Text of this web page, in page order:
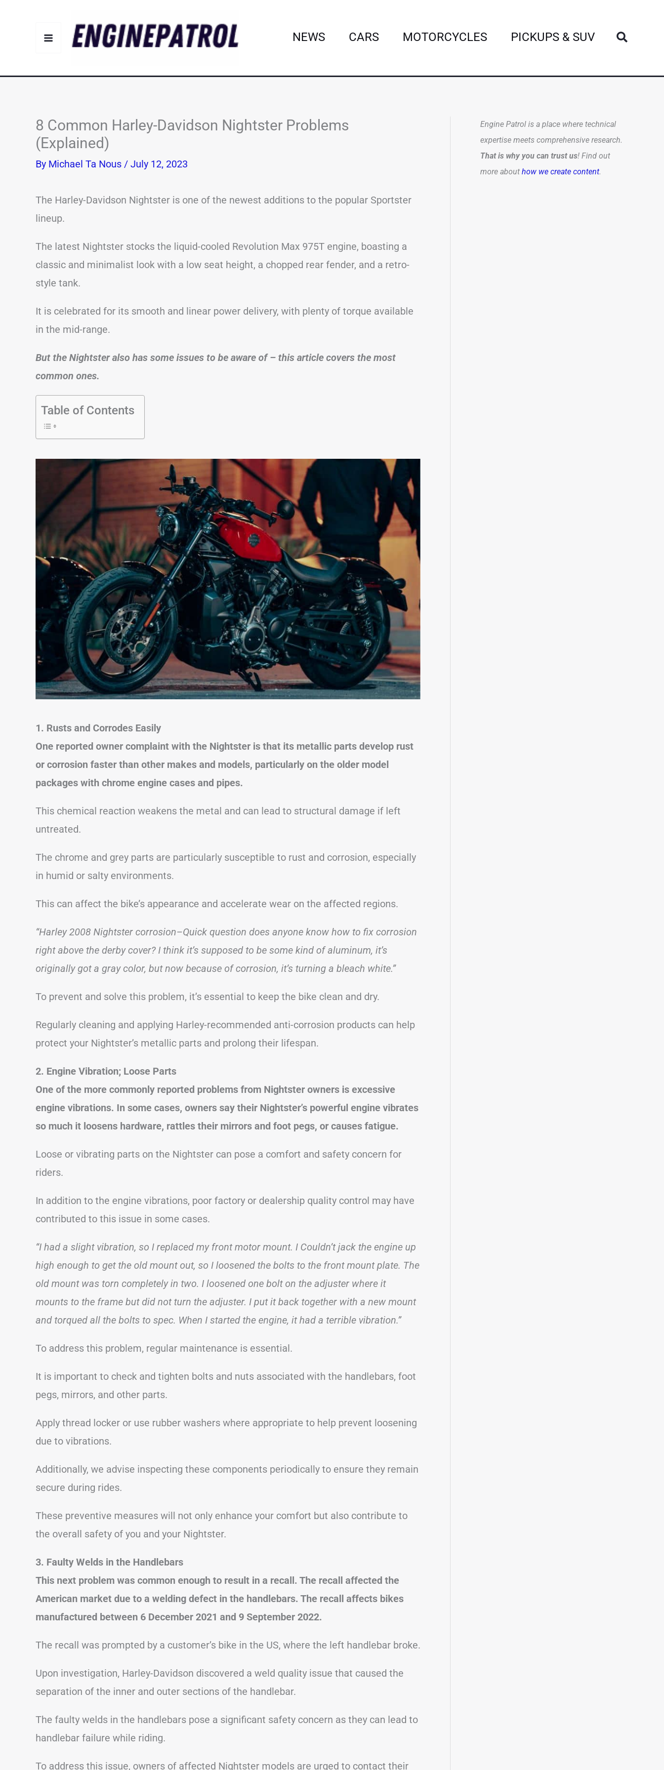
NEWS CARS MOTORCYCLES PICKUPS & SUV Search
8 Common Harley-Davidson Nightster Problems
(Explained)
By Michael Ta Nous / July 12, 2023
The Harley-Davidson Nightster is one of the newest additions to the popular Sportster
lineup.
The latest Nightster stocks the liquid-cooled Revolution Max 975T engine, boasting a
classic and minimalist look with a low seat height, a chopped rear fender, and a retro-
style tank.
It is celebrated for its smooth and linear power delivery, with plenty of torque available
in the mid-range.
But the Nightster also has some issues to be aware of – this article covers the most
common ones.
Table of Contents
1. Rusts and Corrodes Easily
One reported owner complaint with the Nightster is that its metallic parts develop rust
or corrosion faster than other makes and models, particularly on the older model
packages with chrome engine cases and pipes.
This chemical reaction weakens the metal and can lead to structural damage if left
untreated.
The chrome and grey parts are particularly susceptible to rust and corrosion, especially
in humid or salty environments.
This can affect the bike’s appearance and accelerate wear on the affected regions.
“Harley 2008 Nightster corrosion–Quick question does anyone know how to fix corrosion
right above the derby cover? I think it’s supposed to be some kind of aluminum, it’s
originally got a gray color, but now because of corrosion, it’s turning a bleach white.”
To prevent and solve this problem, it’s essential to keep the bike clean and dry.
Regularly cleaning and applying Harley-recommended anti-corrosion products can help
protect your Nightster’s metallic parts and prolong their lifespan.
2. Engine Vibration; Loose Parts
One of the more commonly reported problems from Nightster owners is excessive
engine vibrations. In some cases, owners say their Nightster’s powerful engine vibrates
so much it loosens hardware, rattles their mirrors and foot pegs, or causes fatigue.
Loose or vibrating parts on the Nightster can pose a comfort and safety concern for
riders.
In addition to the engine vibrations, poor factory or dealership quality control may have
contributed to this issue in some cases.
“I had a slight vibration, so I replaced my front motor mount. I Couldn’t jack the engine up
high enough to get the old mount out, so I loosened the bolts to the front mount plate. The
old mount was torn completely in two. I loosened one bolt on the adjuster where it
mounts to the frame but did not turn the adjuster. I put it back together with a new mount
and torqued all the bolts to spec. When I started the engine, it had a terrible vibration.”
To address this problem, regular maintenance is essential.
It is important to check and tighten bolts and nuts associated with the handlebars, foot
pegs, mirrors, and other parts.
Apply thread locker or use rubber washers where appropriate to help prevent loosening
due to vibrations.
Additionally, we advise inspecting these components periodically to ensure they remain
secure during rides.
These preventive measures will not only enhance your comfort but also contribute to
the overall safety of you and your Nightster.
3. Faulty Welds in the Handlebars
This next problem was common enough to result in a recall. The recall affected the
American market due to a welding defect in the handlebars. The recall affects bikes
manufactured between 6 December 2021 and 9 September 2022.
The recall was prompted by a customer’s bike in the US, where the left handlebar broke.
Upon investigation, Harley-Davidson discovered a weld quality issue that caused the
separation of the inner and outer sections of the handlebar.
The faulty welds in the handlebars pose a significant safety concern as they can lead to
handlebar failure while riding.
To address this issue, owners of affected Nightster models are urged to contact their
Engine Patrol is a place where technical
expertise meets comprehensive research.
That is why you can trust us! Find out
more about how we create content.